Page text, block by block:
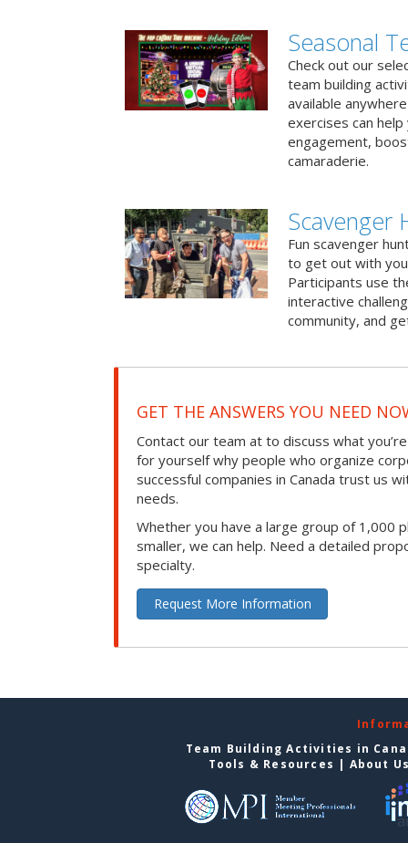
Seasonal
Check out our
team building
available
exercises can
engagement,
camaraderie.
Scavenger
Fun scavenger
to get out with
Participants use
interactive
community, and
GET THE ANSWERS YOU NEED
Contact our team at to discuss what
for yourself why people who organize
successful companies in Canada trust us
needs.
Whether you have a large group of 1,000
smaller, we can help. Need a detailed
specialty.
Request More Information
Team Building Activities in
Tools & Resources | About